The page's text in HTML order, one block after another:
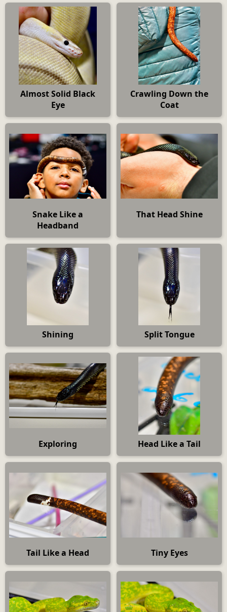
Almost Solid Black
Eye
Crawling Down the
Coat
Snake Like a
Headband
That Head Shine
Shining Split Tongue
Exploring Head Like a Tail
Tail Like a Head Tiny Eyes